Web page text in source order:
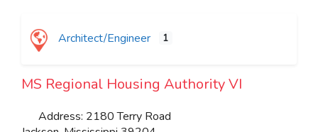
Architect/Engineer 1
MS Regional Housing Authority VI
Address: 2180 Terry Road